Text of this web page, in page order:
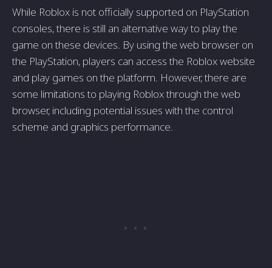
While Roblox is not officially supported on PlayStation
consoles, there is still an alternative way to play the
game on these devices. By using the web browser on
the PlayStation, players can access the Roblox website
and play games on the platform. However, there are
some limitations to playing Roblox through the web
browser, including potential issues with the control
scheme and graphics performance.